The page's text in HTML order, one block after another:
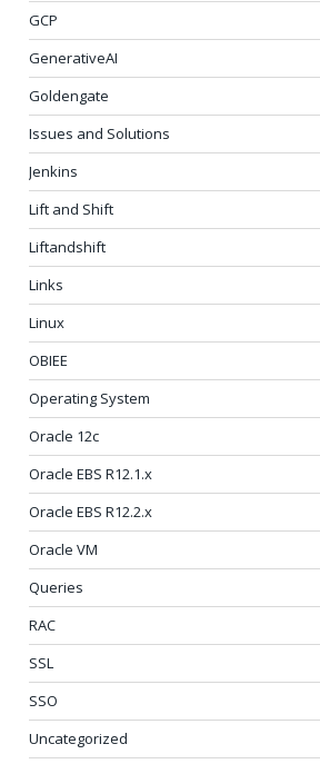
GCP
GenerativeAI
Goldengate
Issues and Solutions
Jenkins
Lift and Shift
Liftandshift
Links
Linux
OBIEE
Operating System
Oracle 12c
Oracle EBS R12.1.x
Oracle EBS R12.2.x
Oracle VM
Queries
RAC
SSL
SSO
Uncategorized